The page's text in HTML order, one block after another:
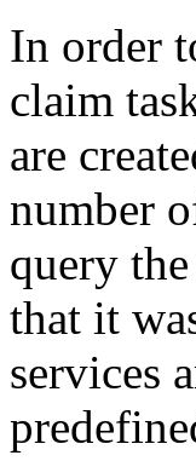
In order
claim
are
number
query
that it
services